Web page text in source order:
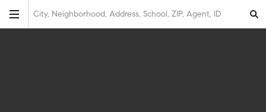
City, Neighborhood, Address, School, ZIP, Agent, ID